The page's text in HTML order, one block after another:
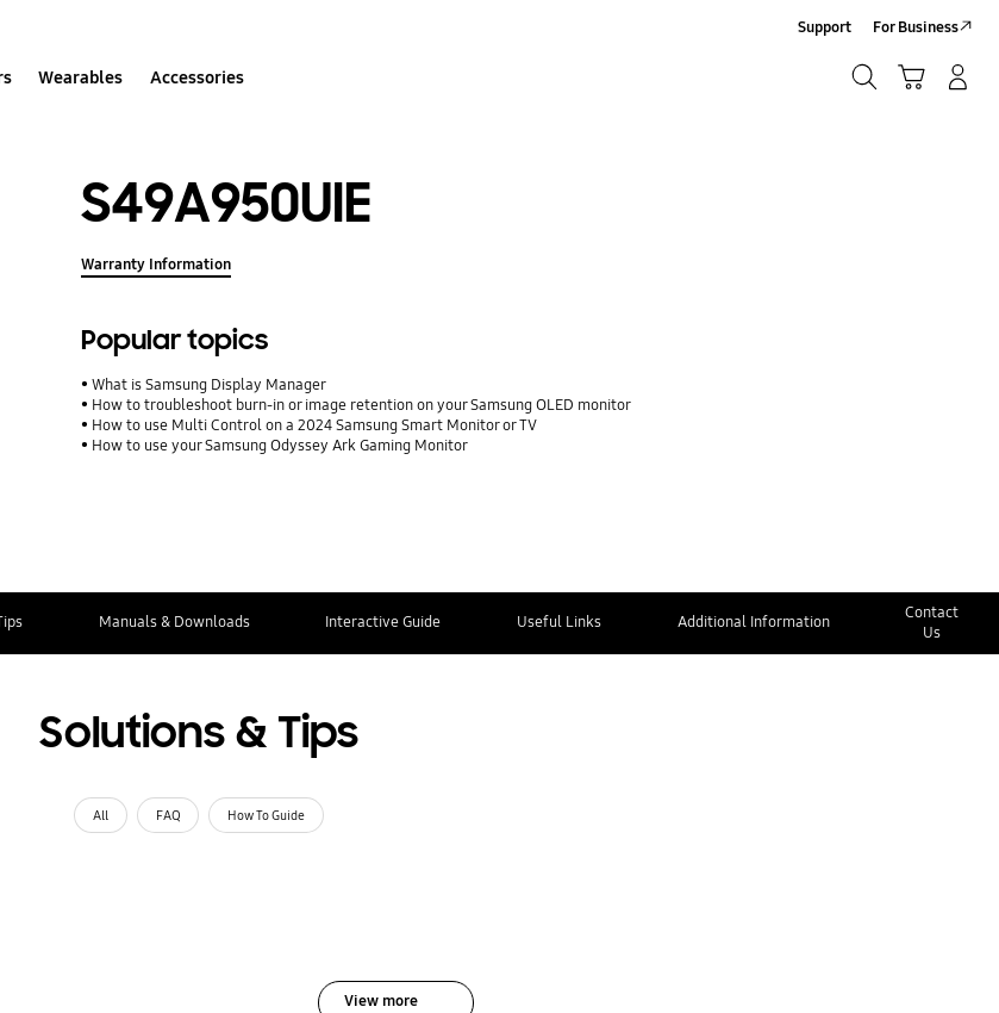
Wearables Accessories
Support For Business
S49A950UIE
Warranty Information
Popular topics
What is Samsung Display Manager
How to troubleshoot burn-in or image retention on your Samsung OLED monitor
How to use Multi Control on a 2024 Samsung Smart Monitor or TV
How to use your Samsung Odyssey Ark Gaming Monitor
Manuals & Downloads Interactive Guide Useful Links Additional Information
Contact
Us
Solutions & Tips
All FAQ How To Guide
View more